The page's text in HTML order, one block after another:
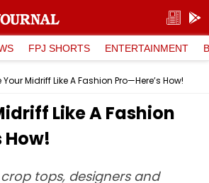
FPJ SHORTS ENTERTAINMENT
Your Midriff Like A Fashion Pro—Here’s How!
Like A Fashion
How!
tops, designers and